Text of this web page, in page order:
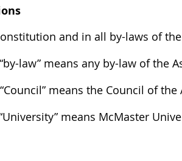
and in all by-laws of
law” means any by-law of the
means the Council of
means McMaster